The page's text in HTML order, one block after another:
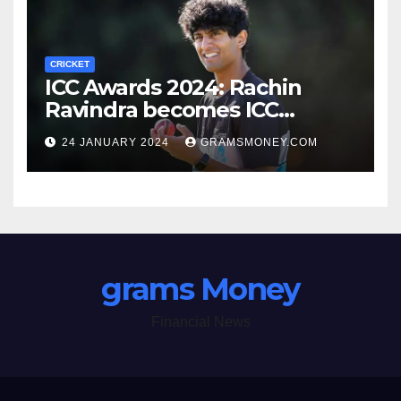
CRICKET
ICC Awards 2024: Rachin
Ravindra becomes ICC
Emerging Cricketer of the
Year by defeating Jaiswal
24 JANUARY 2024 GRAMSMONEY.COM
grams Money